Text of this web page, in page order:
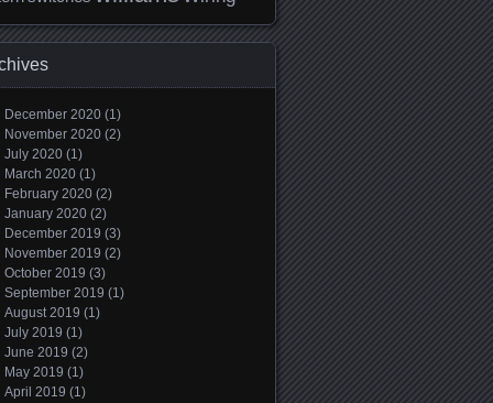
December 2020 (1)
November 2020 (2)
July 2020 (1)
March 2020 (1)
February 2020 (2)
January 2020 (2)
December 2019 (3)
November 2019 (2)
October 2019 (3)
September 2019 (1)
August 2019 (1)
July 2019 (1)
June 2019 (2)
May 2019 (1)
April 2019 (1)